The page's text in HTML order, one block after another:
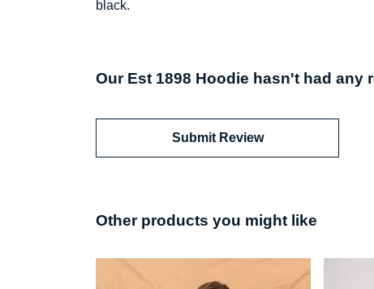
black.
Our Est 1898 Hoodie hasn't had any
Submit Review
Other products you might like